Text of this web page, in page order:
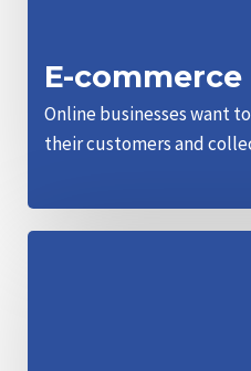
E-commerce
Online businesses want
their customers and